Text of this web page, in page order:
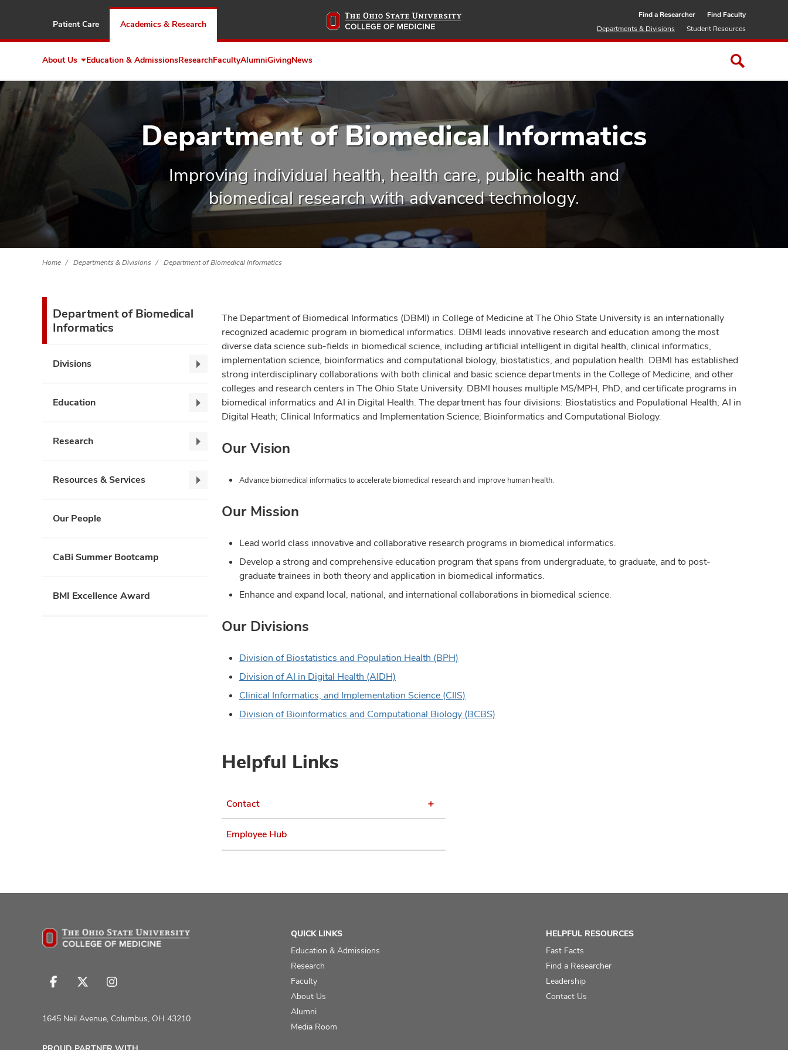
to
Patient Care Academics & Research
Find a Researcher
Find Faculty
Departments & Divisions
Student Resources
About Us Expand
About
Us
Education & AdmissionsResearchFacultyAlumniGivingNews
Department of Biomedical Informatics
Improving individual health, health care, public health and
biomedical research with advanced technology.
Home Departments & Divisions Department of Biomedical Informatics
Department of Biomedical
Informatics
Divisions
Divisions,
collapse
Education
Education,
collapse
Research
Research,
Resources & Services
Resources
Services,
Our People
CaBi Summer Bootcamp
BMI Excellence Award
The Department of Biomedical Informatics (DBMI) in College of Medicine at The Ohio State University is an internationally
recognized academic program in biomedical informatics. DBMI leads innovative research and education among the most
diverse data science sub-fields in biomedical science, including artificial intelligent in digital health, clinical informatics,
implementation science, bioinformatics and computational biology, biostatistics, and population health. DBMI has established
strong interdisciplinary collaborations with both clinical and basic science departments in the College of Medicine, and other
colleges and research centers in The Ohio State University. DBMI houses multiple MS/MPH, PhD, and certificate programs in
biomedical informatics and AI in Digital Health. The department has four divisions: Biostatistics and Populational Health; AI in
Digital Heath; Clinical Informatics and Implementation Science; Bioinformatics and Computational Biology.
Our Vision
Advance biomedical informatics to accelerate biomedical research and improve human health.
Our Mission
Lead world class innovative and collaborative research programs in biomedical informatics.
Develop a strong and comprehensive education program that spans from undergraduate, to graduate, and to post-
graduate trainees in both theory and application in biomedical informatics.
Enhance and expand local, national, and international collaborations in biomedical science.
Our Divisions
Division of Biostatistics and Population Health (BPH)
Division of AI in Digital Health (AIDH)
Clinical Informatics, and Implementation Science (CIIS)
Division of Bioinformatics and Computational Biology (BCBS)
Helpful Links
Contact
Employee Hub
Follow
Facebook
Follow
X
Follow
Instagram
1645 Neil Avenue, Columbus, OH 43210
QUICK LINKS
Education & Admissions
Research
Faculty
About Us
Alumni
Media Room
HELPFUL RESOURCES
Fast Facts
Find a Researcher
Leadership
Contact Us